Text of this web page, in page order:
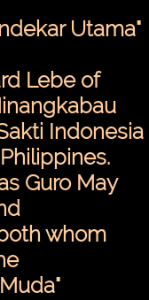
Utama"
Lebe of
Indonesia
Guro May
whom